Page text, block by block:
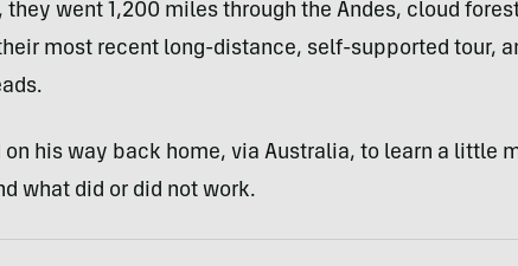
they went 1,200 miles through the Andes, cloud
their most recent long-distance, self-supported tour,
on his way back home, via Australia, to learn a little
what did or did not work.